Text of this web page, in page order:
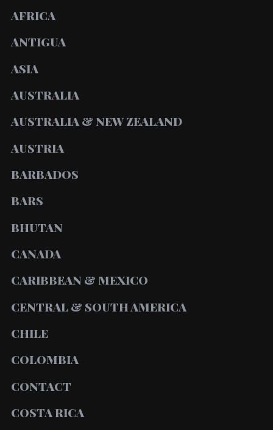
AFRICA
ANTIGUA
ASIA
AUSTRALIA
AUSTRALIA & NEW ZEALAND
AUSTRIA
BARBADOS
BARS
BHUTAN
CANADA
CARIBBEAN & MEXICO
CENTRAL & SOUTH AMERICA
CHILE
COLOMBIA
CONTACT
COSTA RICA